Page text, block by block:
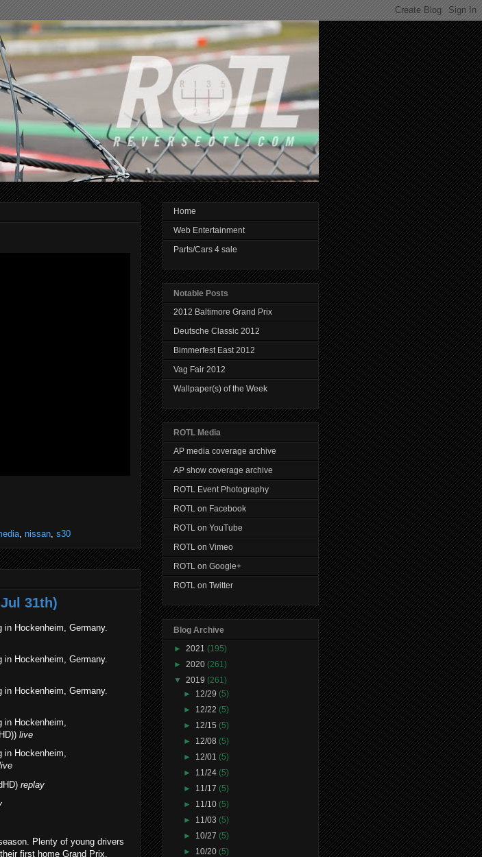
, nissan, s30
31th)
in Hockenheim, Germany.
in Hockenheim, Germany.
Hockenheim, Germany.
Hockenheim,
live
in Hockenheim,
replay
Plenty of young drivers
first home Grand Prix,
Home
Web Entertainment
Parts/Cars 4 sale
Notable Posts
2012 Baltimore Grand Prix
Deutsche Classic 2012
Bimmerfest East 2012
Vag Fair 2012
Wallpaper(s) of the Week
ROTL Media
AP media coverage archive
AP show coverage archive
ROTL Event Photography
ROTL on Facebook
ROTL on YouTube
ROTL on Vimeo
ROTL on Google+
ROTL on Twitter
Blog Archive
► 2021 (195)
► 2020 (261)
▼ 2019 (261)
► 12/29(5)
► 12/22(5)
► 12/15(5)
► 12/08(5)
► 12/01(5)
► 11/24(5)
► 11/17(5)
► 11/10(5)
► 11/03(5)
► 10/27(5)
► 10/20(5)